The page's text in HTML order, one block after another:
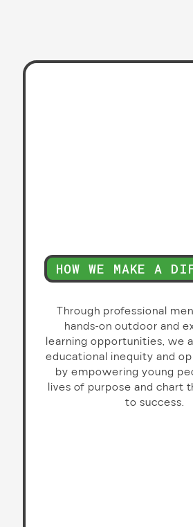
HOW WE MAKE A
Through professional
hands-on outdoor and
learning opportunities, we
educational inequity and
by empowering young
lives of purpose and chart
to success.